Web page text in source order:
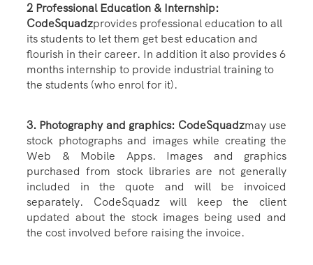
2 Professional Education & Internship:
CodeSquadzprovides professional education to all
its students to let them get best education and
flourish in their career. In addition it also provides 6
months internship to provide industrial training to
the students (who enrol for it).
3. Photography and graphics: CodeSquadzmay use
stock photographs and images while creating the
Web & Mobile Apps. Images and graphics
purchased from stock libraries are not generally
included in the quote and will be invoiced
separately. CodeSquadz will keep the client
updated about the stock images being used and
the cost involved before raising the invoice.